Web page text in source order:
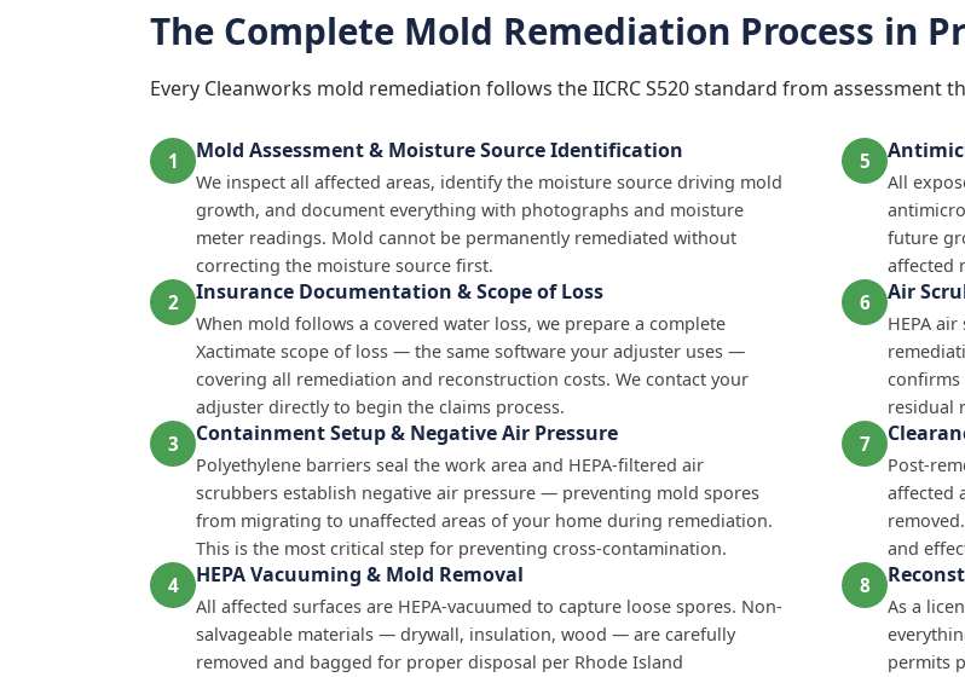
The Complete Mold Remediation Process in
Every Cleanworks mold remediation follows the IICRC S520 standard from assessment
1 Mold Assessment & Moisture Source Identification
We inspect all affected areas, identify the moisture source driving mold
growth, and document everything with photographs and moisture
meter readings. Mold cannot be permanently remediated without
correcting the moisture source first.
2 Insurance Documentation & Scope of Loss
When mold follows a covered water loss, we prepare a complete
Xactimate scope of loss — the same software your adjuster uses —
covering all remediation and reconstruction costs. We contact your
adjuster directly to begin the claims process.
3 Containment Setup & Negative Air Pressure
Polyethylene barriers seal the work area and HEPA-filtered air
scrubbers establish negative air pressure — preventing mold spores
from migrating to unaffected areas of your home during remediation.
This is the most critical step for preventing cross-contamination.
4 HEPA Vacuuming & Mold Removal
All affected surfaces are HEPA-vacuumed to capture loose spores. Non-
salvageable materials — drywall, insulation, wood — are carefully
removed and bagged for proper disposal per Rhode Island
5
All
future
affected
6 Air
HEPA
confirms
residual
7
Post-
affected
and
8
As a
permits